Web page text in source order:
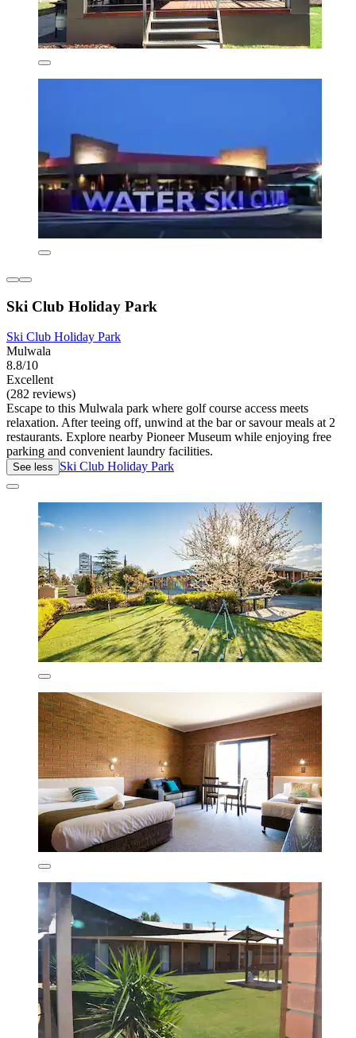
Ski Club Holiday Park
Ski Club Holiday Park
Mulwala
8.8/10
Excellent
(282 reviews)
Escape to this Mulwala park where golf course access meets
relaxation. After teeing off, unwind at the bar or savour meals at 2
restaurants. Explore nearby Pioneer Museum while enjoying free
parking and convenient laundry facilities.
See less Ski Club Holiday Park